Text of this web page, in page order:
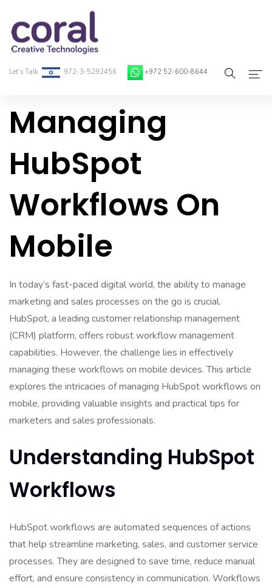
Let’s Talk 972-3-5292456 +972 52-600-8644
Home
On-Demand Developers
Services
Contact
Managing
HubSpot
Workflows On
Mobile
In today’s fast-paced digital world, the ability to manage
marketing and sales processes on the go is crucial.
HubSpot, a leading customer relationship management
(CRM) platform, offers robust workflow management
capabilities. However, the challenge lies in effectively
managing these workflows on mobile devices. This article
explores the intricacies of managing HubSpot workflows on
mobile, providing valuable insights and practical tips for
marketers and sales professionals.
Understanding HubSpot
Workflows
HubSpot workflows are automated sequences of actions
that help streamline marketing, sales, and customer service
processes. They are designed to save time, reduce manual
effort, and ensure consistency in communication. Workflows